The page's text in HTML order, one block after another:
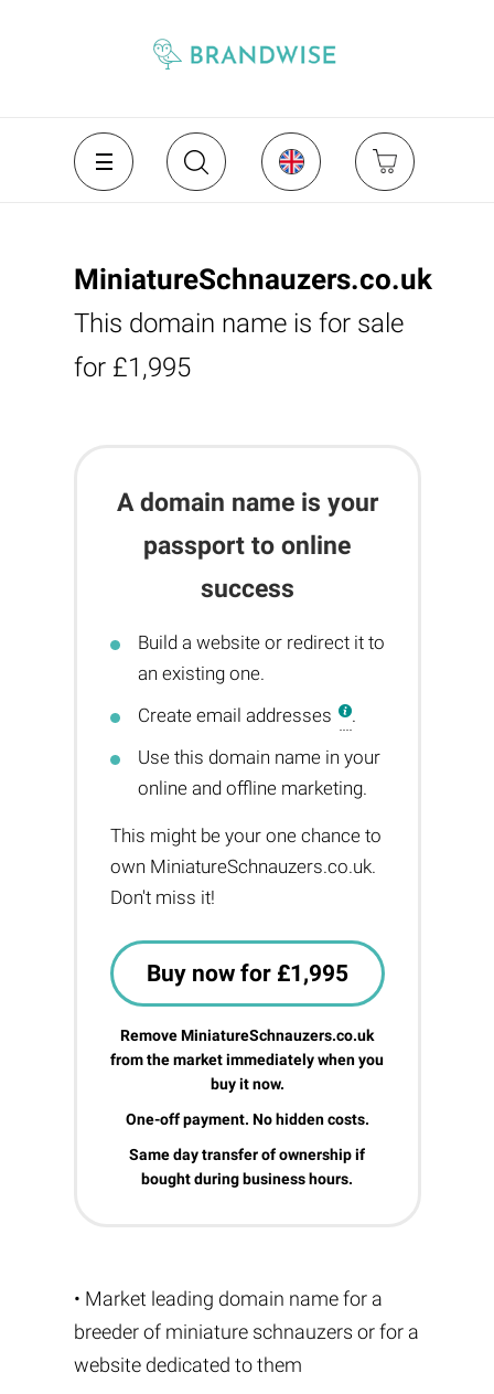
MiniatureSchnauzers.co.uk
This domain name is for sale
for £1,995
A domain name is your
passport to online
success
Build a website or redirect it to
an existing one.
Create email addresses
.
Use this domain name in your
online and offline marketing.
This might be your one chance to
own MiniatureSchnauzers.co.uk.
Don't miss it!
Buy now for £1,995
Remove MiniatureSchnauzers.co.uk
from the market immediately when you
buy it now.
One-off payment. No hidden costs.
Same day transfer of ownership if
bought during business hours.
• Market leading domain name for a
breeder of miniature schnauzers or for a
website dedicated to them